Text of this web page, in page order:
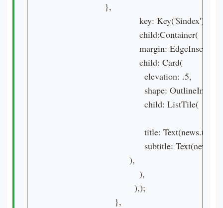
                      },
                                    key: Key('$index'),
                                    child:Container(
margin:
                                    child: Card(
                                      elevation: .5,
shape:
                                      child: ListTile(
title:
subtitle:
                                ),
                                    ),
                                  ),);
                          },